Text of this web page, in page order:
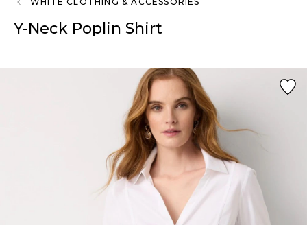
Y-Neck Poplin Shirt